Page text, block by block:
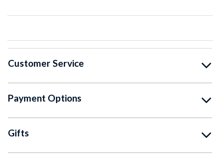
Customer Service
Payment Options
Gifts